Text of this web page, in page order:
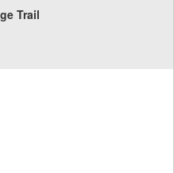
Trail